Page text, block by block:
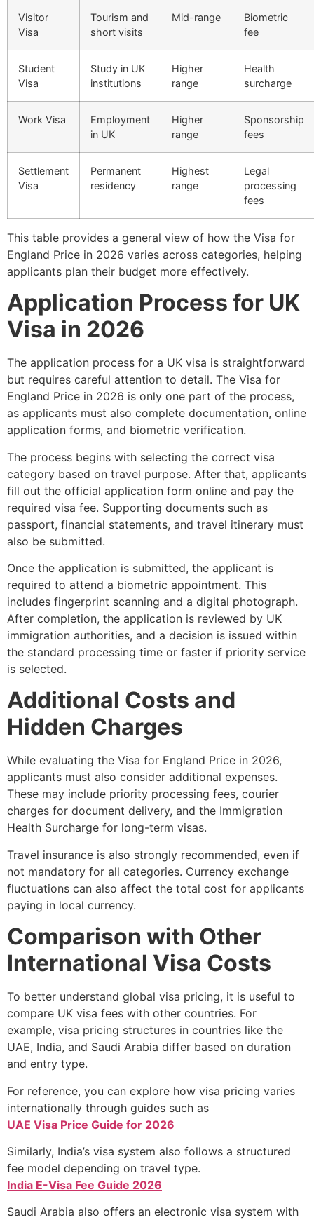
Visitor
Visa
Tourism and
short visits
Mid-range
Biometric
fee
Student
Visa
Study in UK
institutions
Higher
range
Health
surcharge
Work Visa
Employment
in UK
Higher
range
Sponsorship
fees
Settlement
Visa
Permanent
residency
Highest
range
Legal
processing
fees
This table provides a general view of how the Visa for
England Price in 2026 varies across categories, helping
applicants plan their budget more effectively.
Application Process for UK
Visa in 2026
The application process for a UK visa is straightforward
but requires careful attention to detail. The Visa for
England Price in 2026 is only one part of the process,
as applicants must also complete documentation, online
application forms, and biometric verification.
The process begins with selecting the correct visa
category based on travel purpose. After that, applicants
fill out the official application form online and pay the
required visa fee. Supporting documents such as
passport, financial statements, and travel itinerary must
also be submitted.
Once the application is submitted, the applicant is
required to attend a biometric appointment. This
includes fingerprint scanning and a digital photograph.
After completion, the application is reviewed by UK
immigration authorities, and a decision is issued within
the standard processing time or faster if priority service
is selected.
Additional Costs and
Hidden Charges
While evaluating the Visa for England Price in 2026,
applicants must also consider additional expenses.
These may include priority processing fees, courier
charges for document delivery, and the Immigration
Health Surcharge for long-term visas.
Travel insurance is also strongly recommended, even if
not mandatory for all categories. Currency exchange
fluctuations can also affect the total cost for applicants
paying in local currency.
Comparison with Other
International Visa Costs
To better understand global visa pricing, it is useful to
compare UK visa fees with other countries. For
example, visa pricing structures in countries like the
UAE, India, and Saudi Arabia differ based on duration
and entry type.
For reference, you can explore how visa pricing varies
internationally through guides such as
UAE Visa Price Guide for 2026
Similarly, India’s visa system also follows a structured
fee model depending on travel type.
India E-Visa Fee Guide 2026
Saudi Arabia also offers an electronic visa system with